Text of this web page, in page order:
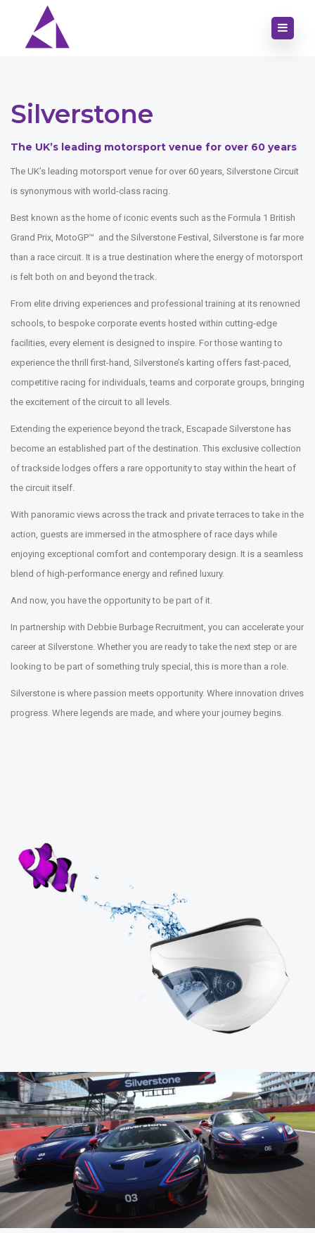
Silverstone
The UK’s leading motorsport venue for over 60 years
The UK’s leading motorsport venue for over 60 years, Silverstone Circuit
is synonymous with world-class racing.
Best known as the home of iconic events such as the Formula 1 British
Grand Prix, MotoGP™ and the Silverstone Festival, Silverstone is far more
than a race circuit. It is a true destination where the energy of motorsport
is felt both on and beyond the track.
From elite driving experiences and professional training at its renowned
schools, to bespoke corporate events hosted within cutting-edge
facilities, every element is designed to inspire. For those wanting to
experience the thrill first-hand, Silverstone’s karting offers fast-paced,
competitive racing for individuals, teams and corporate groups, bringing
the excitement of the circuit to all levels.
Extending the experience beyond the track, Escapade Silverstone has
become an established part of the destination. This exclusive collection
of trackside lodges offers a rare opportunity to stay within the heart of
the circuit itself.
With panoramic views across the track and private terraces to take in the
action, guests are immersed in the atmosphere of race days while
enjoying exceptional comfort and contemporary design. It is a seamless
blend of high-performance energy and refined luxury.
And now, you have the opportunity to be part of it.
In partnership with Debbie Burbage Recruitment, you can accelerate your
career at Silverstone. Whether you are ready to take the next step or are
looking to be part of something truly special, this is more than a role.
Silverstone is where passion meets opportunity. Where innovation drives
progress. Where legends are made, and where your journey begins.